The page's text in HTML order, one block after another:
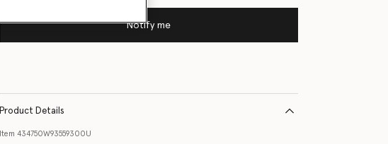
Notify me
Product Details
Item 434750W93559300U